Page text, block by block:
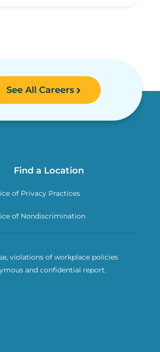
See All Careers
Find a Location
of Privacy Practices
of Nondiscrimination
violations of workplace policies
and confidential report.